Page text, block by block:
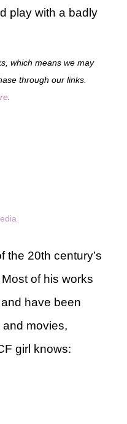
play with a badly
which means we may
through our links.
the 20th century’s
of his works
have been
movies,
girl knows: